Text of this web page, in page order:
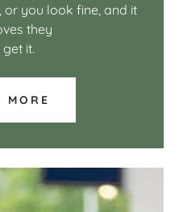
or you look fine, and it
they
it.
MORE